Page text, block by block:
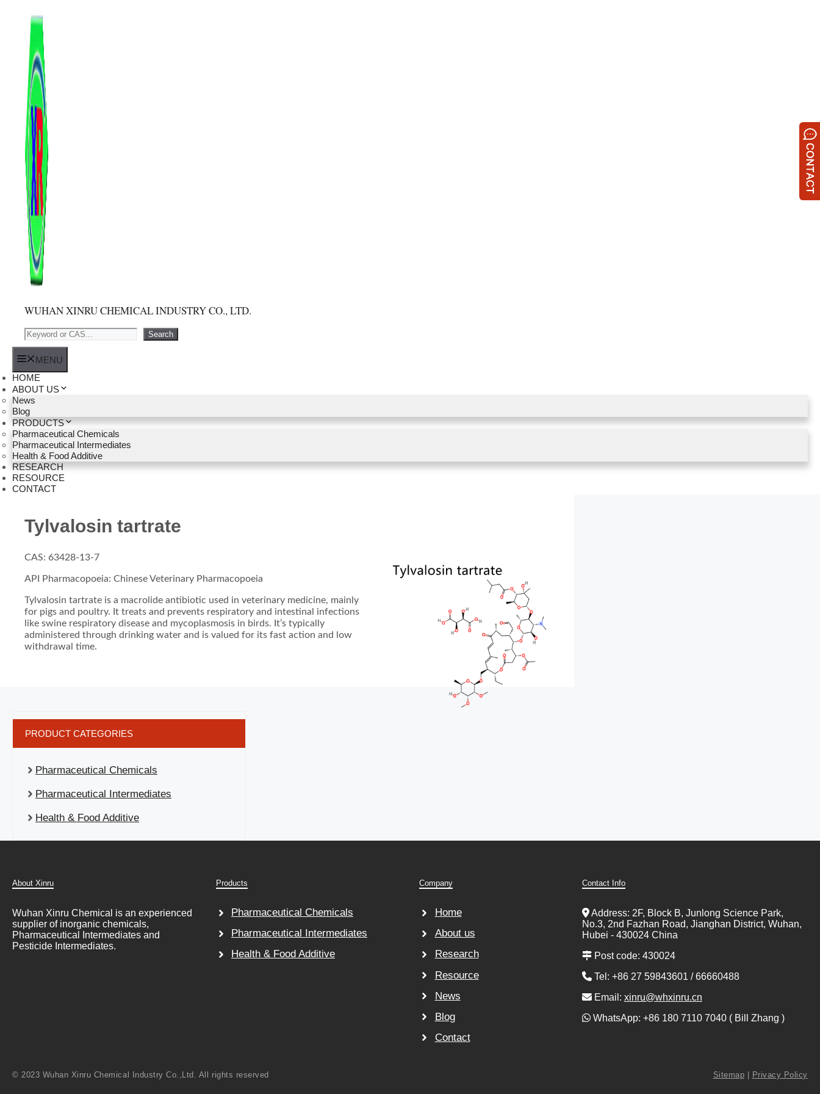
WUHAN XINRU CHEMICAL INDUSTRY CO., LTD.
Search Search
MENU
HOME
ABOUT US
News
Blog
PRODUCTS
Pharmaceutical Chemicals
Pharmaceutical Intermediates
Health & Food Additive
RESEARCH
RESOURCE
CONTACT
Tylvalosin tartrate
CAS: 63428-13-7
API Pharmacopoeia: Chinese Veterinary Pharmacopoeia
Tylvalosin tartrate is a macrolide antibiotic used in veterinary medicine, mainly
for pigs and poultry. It treats and prevents respiratory and intestinal infections
like swine respiratory disease and mycoplasmosis in birds. It’s typically
administered through drinking water and is valued for its fast action and low
withdrawal time.
PRODUCT CATEGORIES
Pharmaceutical Chemicals
Pharmaceutical Intermediates
Health & Food Additive
About Xinru
Wuhan Xinru Chemical is an experienced
supplier of inorganic chemicals,
Pharmaceutical Intermediates and
Pesticide Intermediates.
Products
Pharmaceutical Chemicals
Pharmaceutical Intermediates
Health & Food Additive
Company
Home
About us
Research
Resource
News
Blog
Contact
Contact Info
Address: 2F, Block B, Junlong Science Park,
No.3, 2nd Fazhan Road, Jianghan District, Wuhan,
Hubei - 430024 China
Post code: 430024
Tel: +86 27 59843601 / 66660488
Email: xinru@whxinru.cn
WhatsApp: +86 180 7110 7040 ( Bill Zhang )
© 2023 Wuhan Xinru Chemical Industry Co.,Ltd. All rights reserved Sitemap Privacy Policy